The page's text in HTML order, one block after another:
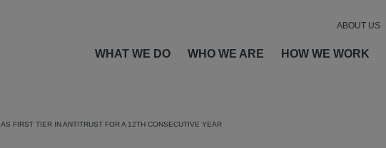
WHAT WE DO WHO WE ARE HOW WE WORK
ABOUT US
FIRST TIER IN ANTITRUST FOR A 12TH CONSECUTIVE YEAR